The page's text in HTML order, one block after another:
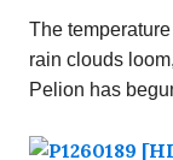
The
rain clouds
Pelion has